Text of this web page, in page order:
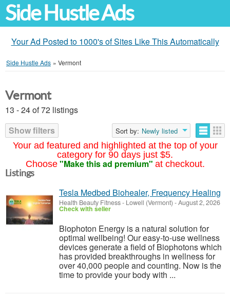
Side Hustle Ads
Your Ad Posted to 1000's of Sites Like This Automatically
Side Hustle Ads » Vermont
Your ad featured and highlighted at the top of your
category for 90 days just $5.
Choose "Make this ad premium" at checkout.
Vermont
13 - 24 of 72 listings
Show filters
Sort by: Newly listed
Listings
Tesla Medbed Biohealer, Frequency Healing
Health Beauty Fitness- Lowell (Vermont) -August 2, 2026
Check with seller
Biophoton Energy is a natural solution for
optimal wellbeing! Our easy-to-use wellness
devices generate a field of Biophotons which
has provided breakthroughs in wellness for
over 40,000 people and counting. Now is the
time to provide your body with ...